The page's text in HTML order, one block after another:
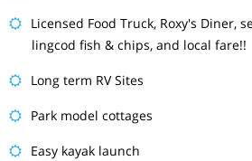
Licensed Food Truck, Roxy's Diner,
lingcod fish & chips, and local fare!!
Long term RV Sites
Park model cottages
Easy kayak launch